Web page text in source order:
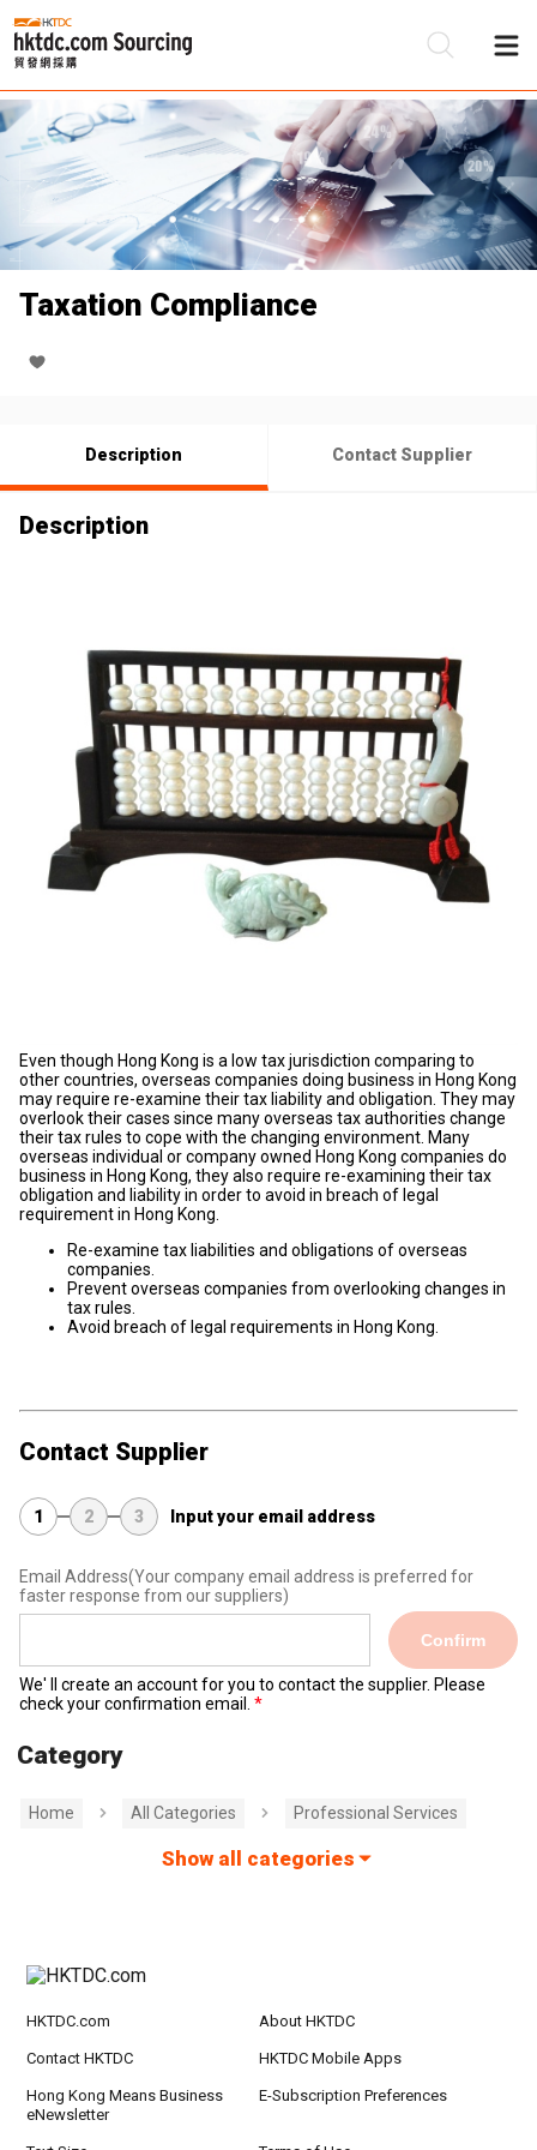
Taxation Compliance
Description Contact Supplier
Description
Even though Hong Kong is a low tax jurisdiction comparing to
other countries, overseas companies doing business in Hong Kong
may require re-examine their tax liability and obligation. They may
overlook their cases since many overseas tax authorities change
their tax rules to cope with the changing environment. Many
overseas individual or company owned Hong Kong companies do
business in Hong Kong, they also require re-examining their tax
obligation and liability in order to avoid in breach of legal
requirement in Hong Kong.
Re-examine tax liabilities and obligations of overseas
companies.
Prevent overseas companies from overlooking changes in
tax rules.
Avoid breach of legal requirements in Hong Kong.
Contact Supplier
1 2 3 Input your email address
Email Address(Your company email address is preferred for
faster response from our suppliers)
Confirm
We' ll create an account for you to contact the supplier. Please
check your confirmation email.
Category
Home All Categories Professional Services
Show all categories
HKTDC.com About HKTDC
Contact HKTDC HKTDC Mobile Apps
Hong Kong Means Business
eNewsletter
E-Subscription Preferences